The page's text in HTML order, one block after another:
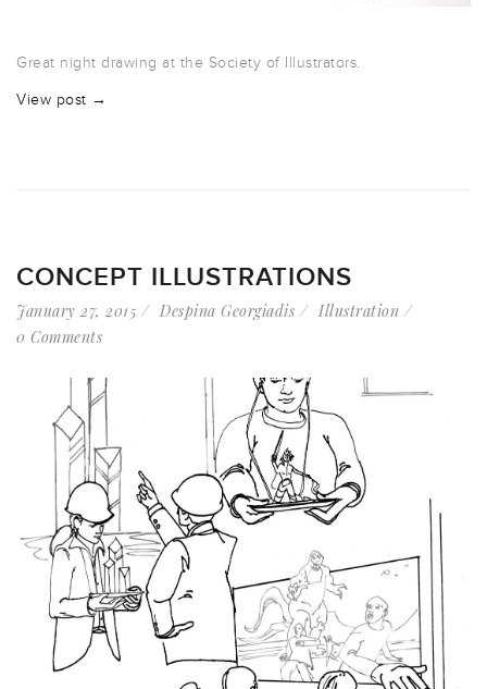
Great night drawing at the Society of Illustrators.
View post →
CONCEPT ILLUSTRATIONS
January 27, 2015 Despina Georgiadis
Illustration
0 Comments